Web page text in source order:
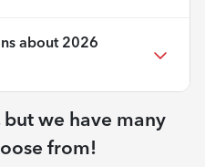
about 2026
we have many
from!